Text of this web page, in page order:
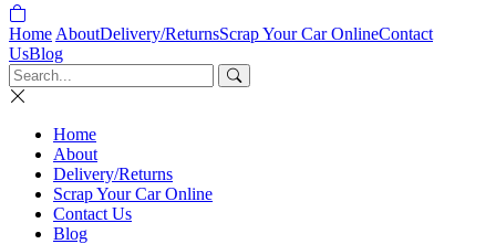
Home AboutDelivery/ReturnsScrap Your Car OnlineContact
UsBlog
Home
About
Delivery/Returns
Scrap Your Car Online
Contact Us
Blog